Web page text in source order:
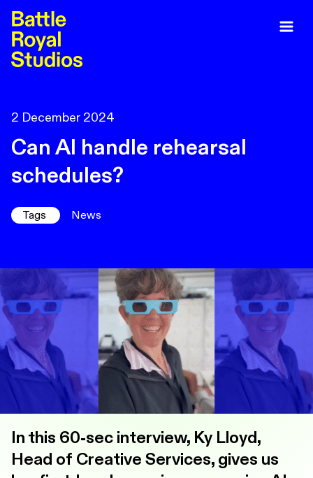
2 December 2024
Can AI handle rehearsal
schedules?
Tags News
In this 60-sec interview, Ky Lloyd,
Head of Creative Services, gives us